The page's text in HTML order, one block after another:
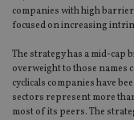
companies with high
focused on increasing
The strategy has a mid-cap
overweight to those names
cyclicals companies have
sectors represent more
most of its peers. The